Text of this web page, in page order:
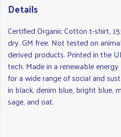
Details
Certified Organic Cotton t-shirt,
dry. GM free. Not tested on
derived products. Printed in the
tech. Made in a renewable
for a wide range of social and
in black, denim blue, bright blue,
sage, and oat.